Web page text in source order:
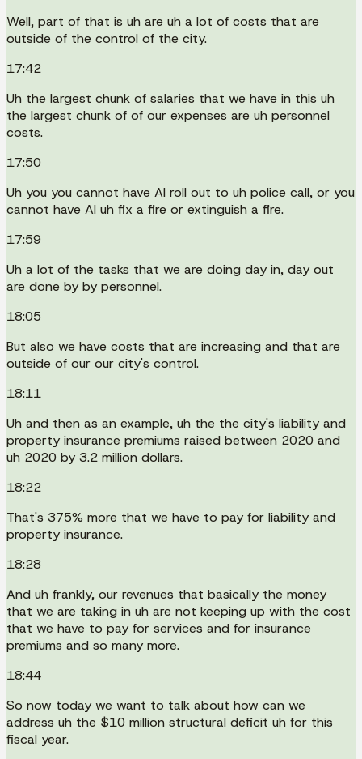
Well, part of that is uh are uh a lot of costs that are
outside of the control of the city.
17:42
Uh the largest chunk of salaries that we have in this uh
the largest chunk of of our expenses are uh personnel
costs.
17:50
Uh you you cannot have AI roll out to uh police call, or you
cannot have AI uh fix a fire or extinguish a fire.
17:59
Uh a lot of the tasks that we are doing day in, day out
are done by by personnel.
18:05
But also we have costs that are increasing and that are
outside of our our city's control.
18:11
Uh and then as an example, uh the the city's liability and
property insurance premiums raised between 2020 and
uh 2020 by 3.2 million dollars.
18:22
That's 375% more that we have to pay for liability and
property insurance.
18:28
And uh frankly, our revenues that basically the money
that we are taking in uh are not keeping up with the cost
that we have to pay for services and for insurance
premiums and so many more.
18:44
So now today we want to talk about how can we
address uh the $10 million structural deficit uh for this
fiscal year.